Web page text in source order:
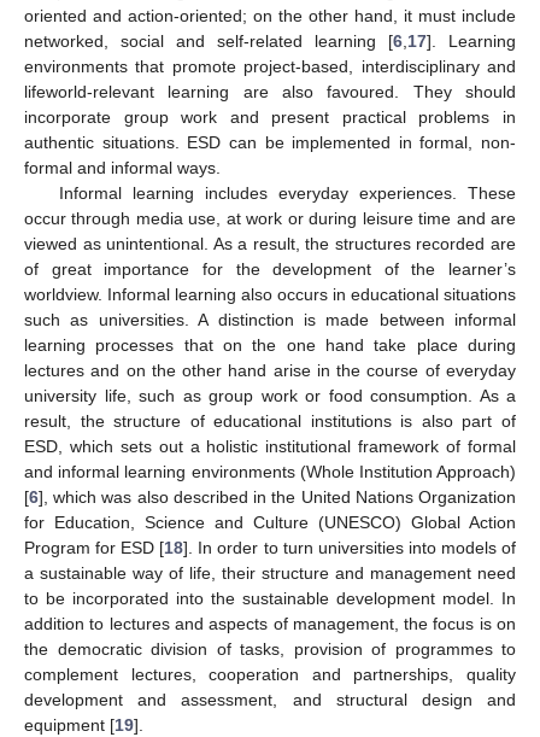
oriented and action-oriented; on the other hand, it must include
networked, social and self-related learning [6,17]. Learning
environments that promote project-based, interdisciplinary and
lifeworld-relevant learning are also favoured. They should
incorporate group work and present practical problems in
authentic situations. ESD can be implemented in formal, non-
formal and informal ways.
Informal learning includes everyday experiences. These
occur through media use, at work or during leisure time and are
viewed as unintentional. As a result, the structures recorded are
of great importance for the development of the learner’s
worldview. Informal learning also occurs in educational situations
such as universities. A distinction is made between informal
learning processes that on the one hand take place during
lectures and on the other hand arise in the course of everyday
university life, such as group work or food consumption. As a
result, the structure of educational institutions is also part of
ESD, which sets out a holistic institutional framework of formal
and informal learning environments (Whole Institution Approach)
[6], which was also described in the United Nations Organization
for Education, Science and Culture (UNESCO) Global Action
Program for ESD [18]. In order to turn universities into models of
a sustainable way of life, their structure and management need
to be incorporated into the sustainable development model. In
addition to lectures and aspects of management, the focus is on
the democratic division of tasks, provision of programmes to
complement lectures, cooperation and partnerships, quality
development and assessment, and structural design and
equipment [19].